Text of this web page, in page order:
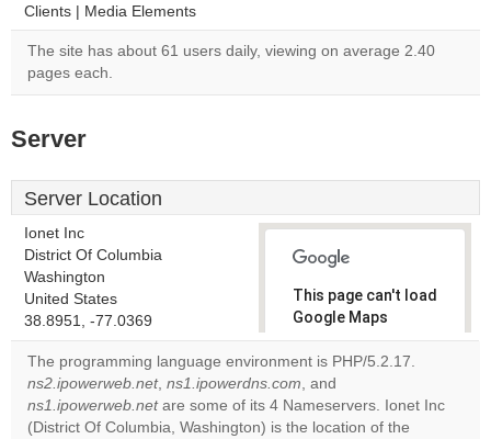
Clients | Media Elements
The site has about 61 users daily, viewing on average 2.40
pages each.
Server
Server Location
Ionet Inc
District Of Columbia
Washington
United States
38.8951, -77.0369
This page can't load
Google Maps
correctly.
Do you
own this
website?
OK
The programming language environment is PHP/5.2.17.
ns2.ipowerweb.net, ns1.ipowerdns.com, and
ns1.ipowerweb.netare some of its 4 Nameservers. Ionet Inc
(District Of Columbia, Washington) is the location of the